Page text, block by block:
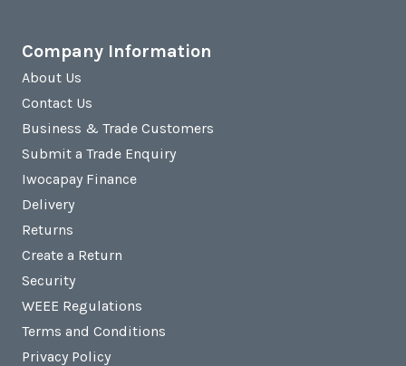
Company Information
About Us
Contact Us
Business & Trade Customers
Submit a Trade Enquiry
Iwocapay Finance
Delivery
Returns
Create a Return
Security
WEEE Regulations
Terms and Conditions
Privacy Policy